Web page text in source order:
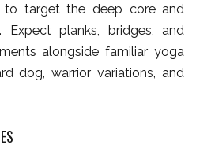
to target the deep core and
Expect planks, bridges, and
alongside familiar yoga
dog, warrior variations, and